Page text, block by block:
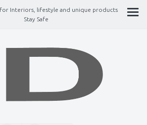
Interiors, lifestyle and unique products
Stay Safe